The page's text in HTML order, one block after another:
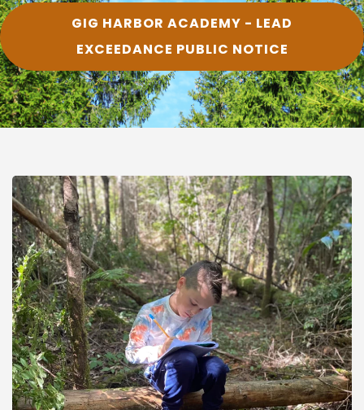
GIG HARBOR ACADEMY - LEAD
EXCEEDANCE PUBLIC NOTICE